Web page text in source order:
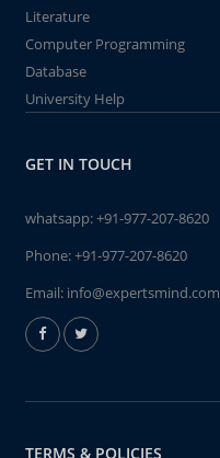
Literature
Computer Programming
Database
University Help
GET IN TOUCH
whatsapp:+91-977-207-8620
Phone:+91-977-207-8620
Email: info@expertsmind.com
TERMS & POLICIES